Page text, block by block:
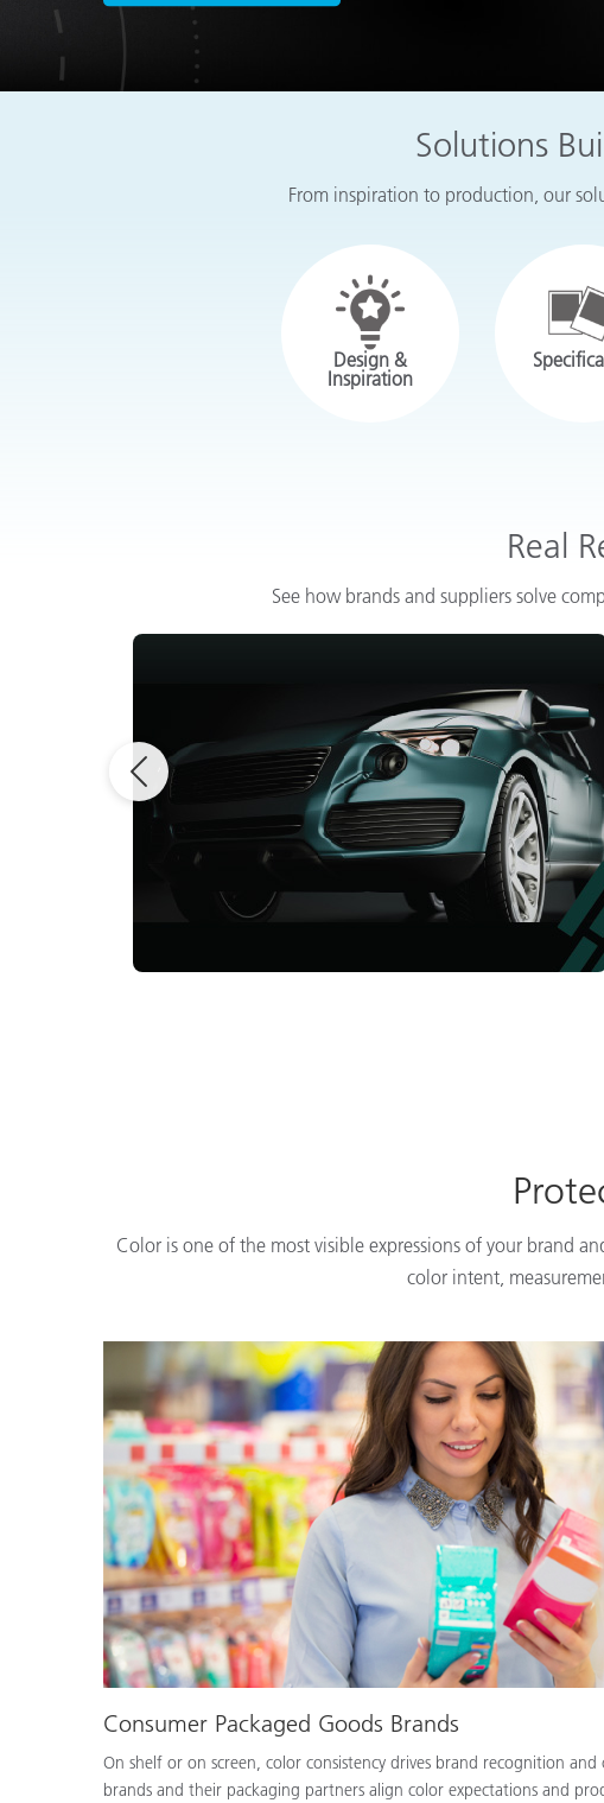
Solutions
From inspiration to production, our
Design &
Inspiration
Real
See how brands and suppliers solve
Color is one of the most visible expressions of your brand
color intent,
Consumer Packaged Goods Brands
On shelf or on screen, color consistency drives brand recognition
brands and their packaging partners align color expectations and